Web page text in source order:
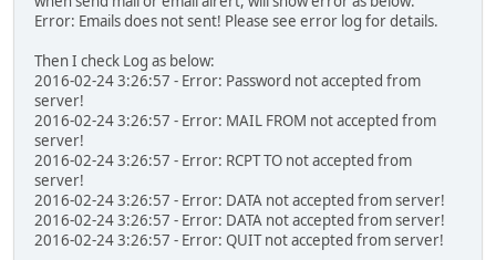
Error: Emails does not sent! Please see error log for details.
Then I check Log as below:
2016-02-24 3:26:57 - Error: Password not accepted from
server!
2016-02-24 3:26:57 - Error: MAIL FROM not accepted from
server!
2016-02-24 3:26:57 - Error: RCPT TO not accepted from
server!
2016-02-24 3:26:57 - Error: DATA not accepted from server!
2016-02-24 3:26:57 - Error: DATA not accepted from server!
2016-02-24 3:26:57 - Error: QUIT not accepted from server!